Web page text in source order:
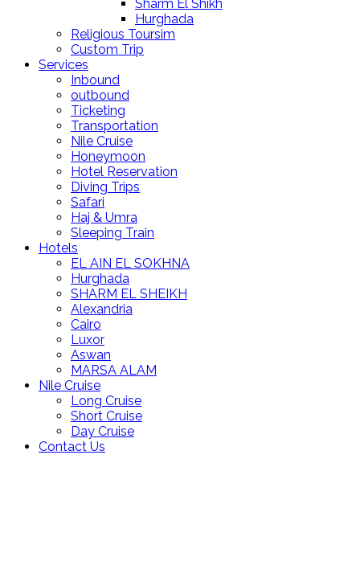
Sharm El Shikh
Hurghada
Religious Toursim
Custom Trip
Services
Inbound
outbound
Ticketing
Transportation
Nile Cruise
Honeymoon
Hotel Reservation
Diving Trips
Safari
Haj & Umra
Sleeping Train
Hotels
EL AIN EL SOKHNA
Hurghada
SHARM EL SHEIKH
Alexandria
Cairo
Luxor
Aswan
MARSA ALAM
Nile Cruise
Long Cruise
Short Cruise
Day Cruise
Contact Us